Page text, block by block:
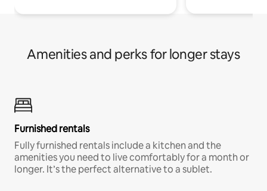
Amenities and perks for longer stays
Furnished rentals
Fully furnished rentals include a kitchen and the
amenities you need to live comfortably for a month or
longer. It’s the perfect alternative to a sublet.